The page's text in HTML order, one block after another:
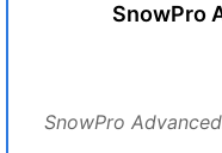
SnowPro
SnowPro